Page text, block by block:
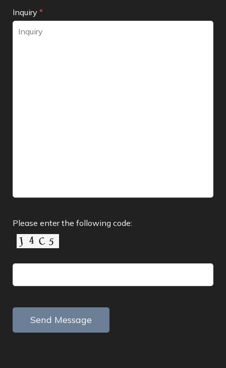
Inquiry *
Please enter the following code: